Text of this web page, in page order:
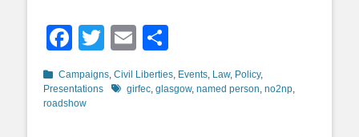
Facebook
TwitterEmail
Categories
Campaigns, Civil Liberties, Events, Law, Policy,
Presentations
Tagsgirfec, glasgow, named person, no2np,
roadshow